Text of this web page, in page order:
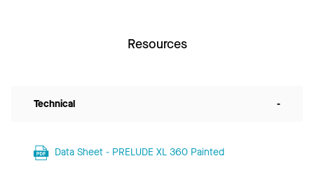
Resources
Technical -
Data Sheet - PRELUDE XL 360 Painted